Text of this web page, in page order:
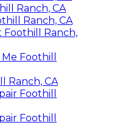
Ranch, CA
Ranch, CA
Foothill Ranch,
Foothill
Ranch, CA
Foothill
Foothill